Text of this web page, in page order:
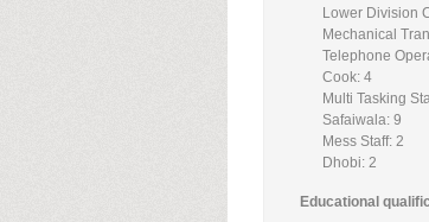
Lower Division
Mechanical
Telephone
Cook: 4
Multi Tasking
Safaiwala: 9
Mess Staff: 2
Dhobi: 2
Educational